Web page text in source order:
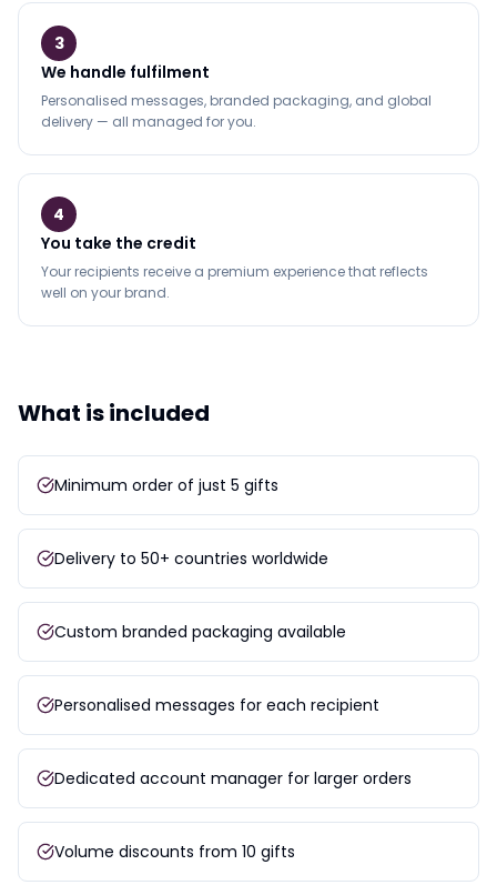
3
We handle fulfilment
Personalised messages, branded packaging, and global
delivery — all managed for you.
4
You take the credit
Your recipients receive a premium experience that reflects
well on your brand.
What is included
Minimum order of just 5 gifts
Delivery to 50+ countries worldwide
Custom branded packaging available
Personalised messages for each recipient
Dedicated account manager for larger orders
Volume discounts from 10 gifts